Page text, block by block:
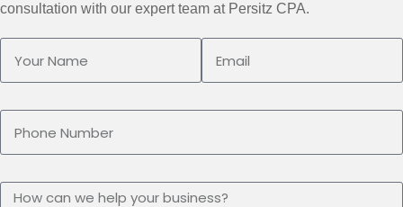
consultation with our expert team at Persitz CPA.